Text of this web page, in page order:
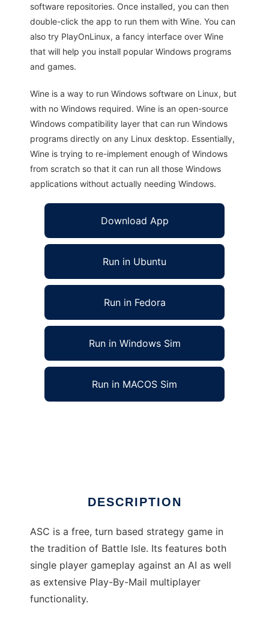
software repositories. Once installed, you can then
double-click the app to run them with Wine. You can
also try PlayOnLinux, a fancy interface over Wine
that will help you install popular Windows programs
and games.
Wine is a way to run Windows software on Linux, but
with no Windows required. Wine is an open-source
Windows compatibility layer that can run Windows
programs directly on any Linux desktop. Essentially,
Wine is trying to re-implement enough of Windows
from scratch so that it can run all those Windows
applications without actually needing Windows.
Download App
Run in Ubuntu
Run in Fedora
Run in Windows Sim
Run in MACOS Sim
DESCRIPTION
ASC is a free, turn based strategy game in
the tradition of Battle Isle. Its features both
single player gameplay against an AI as well
as extensive Play-By-Mail multiplayer
functionality.